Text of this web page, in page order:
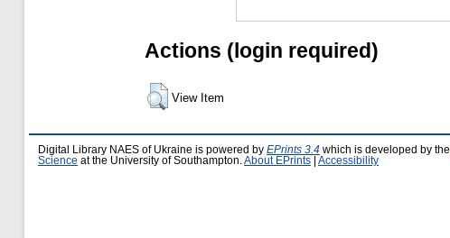
Actions (login required)
View Item
Digital Library NAES of Ukraine is powered by EPrints 3.4 which is developed by the
Science at the University of Southampton. About EPrints Accessibility